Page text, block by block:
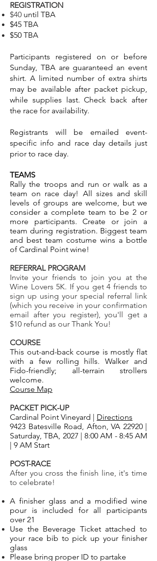
REGISTRATION
$40 until TBA
$45 TBA
$50 TBA
Participants registered on or before
Sunday, TBA are guaranteed an event
shirt. A limited number of extra shirts
may be available after packet pickup,
while supplies last. Check back after
the race for availability.
Registrants will be emailed event-
specific info and race day details just
prior to race day.
TEAMS
Rally the troops and run or walk as a
team on race day! All sizes and skill
levels of groups are welcome, but we
consider a complete team to be 2 or
more participants. Create or join a
team during registration. ​ Biggest team
and best team costume wins a bottle
of Cardinal Point wine!
REFERRAL PROGRAM
Invite your friends to join you at the
Wine Lovers 5K. If you get 4 friends to
sign up using your special referral link
(which you receive in your confirmation
email after you register), you'll get a
$10 refund as our Thank You!
COURSE
This out-and-back course is mostly flat
with a few rolling hills. Walker and
Fido-friendly; all-terrain strollers
welcome.
Course Map
PACKET PICK-UP
Cardinal Point Vineyard | Directions
9423 Batesville Road, Afton, VA 22920 |
Saturday, TBA, 2027 | 8:00 AM - 8:45 AM
| 9 AM Start
POST-RACE
After you cross the finish line, it's time
to celebrate!
A finisher glass and a modified wine
pour is included for all participants
over 21
Use the Beverage Ticket attached to
your race bib to pick up your finisher
glass
Please bring proper ID to partake